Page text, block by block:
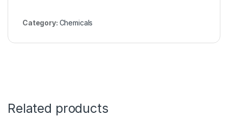
Category: Chemicals
Related products